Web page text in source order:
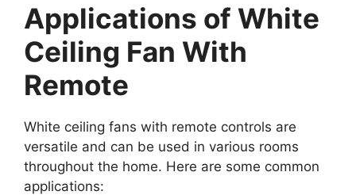
Applications of White
Ceiling Fan With
Remote
White ceiling fans with remote controls are
versatile and can be used in various rooms
throughout the home. Here are some common
applications: